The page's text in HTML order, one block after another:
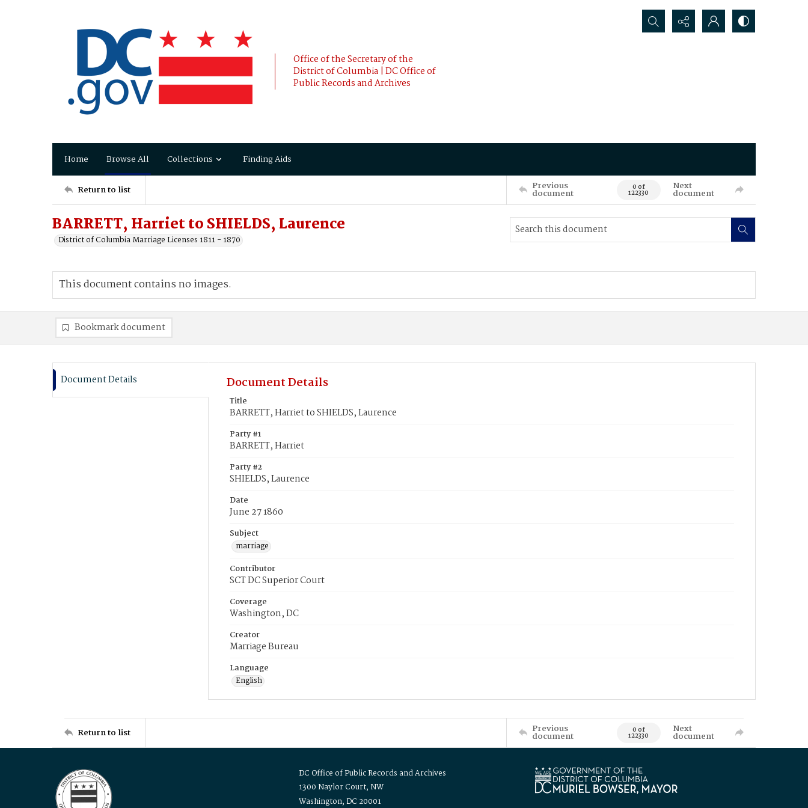
Office of the Secretary of the
District of Columbia | DC Office of
Public Records and Archives
Search...
Home Browse All Collections Finding Aids
Return to list Previous
document 0 of
122330
Next
document
BARRETT, Harriet to SHIELDS, Laurence
District of Columbia Marriage Licenses 1811 - 1870
This document contains no images.
Bookmark document
Document Details Document Details
Title
BARRETT, Harriet to SHIELDS, Laurence
Party #1
BARRETT, Harriet
Party #2
SHIELDS, Laurence
Date
June 27 1860
Subject
marriage
Contributor
SCT DC Superior Court
Coverage
Washington, DC
Creator
Marriage Bureau
Language
English
Return to list Previous
document 0 of
122330
Next
document
DC Office of Public Records and Archives
1300 Naylor Court, NW
Washington, DC 20001